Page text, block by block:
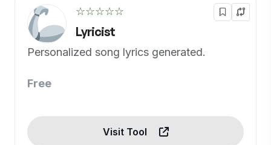
☆☆☆☆☆
Lyricist
Personalized song lyrics generated.
Free
Visit Tool